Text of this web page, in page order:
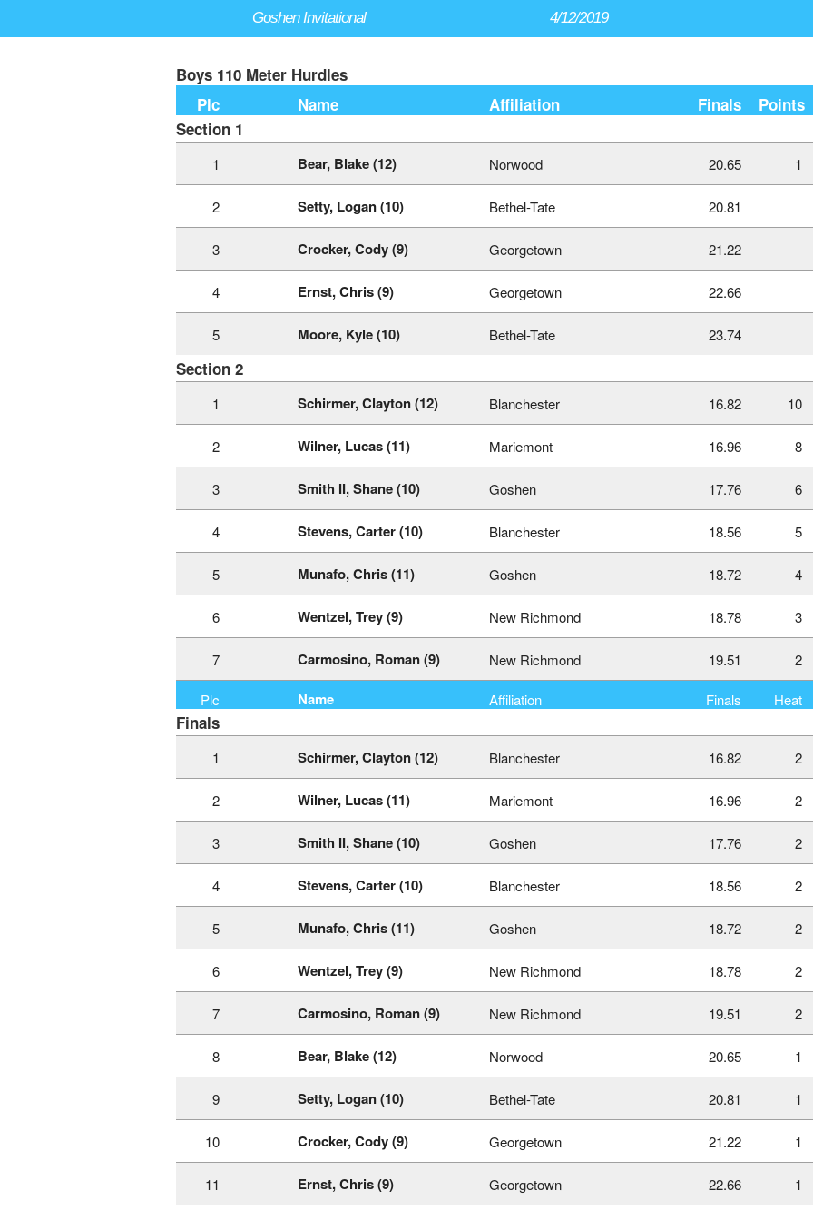
Goshen Invitational 4/12/2019
Boys 110 Meter Hurdles
Plc
Name Affiliation Finals
Points
Section 1
1 Bear, Blake (12) Norwood 20.65 1
2 Setty, Logan (10) Bethel-Tate 20.81
3 Crocker, Cody (9) Georgetown 21.22
4 Ernst, Chris (9) Georgetown 22.66
5 Moore, Kyle (10) Bethel-Tate 23.74
Section 2
1 Schirmer, Clayton (12) Blanchester 16.82 10
2 Wilner, Lucas (11) Mariemont 16.96 8
3 Smith II, Shane (10) Goshen 17.76 6
4 Stevens, Carter (10) Blanchester 18.56 5
5 Munafo, Chris (11) Goshen 18.72 4
6 Wentzel, Trey (9) New Richmond 18.78 3
7 Carmosino, Roman (9) New Richmond 19.51 2
Plc Name Affiliation Finals Heat
Finals
1 Schirmer, Clayton (12) Blanchester 16.82 2
2 Wilner, Lucas (11) Mariemont 16.96 2
3 Smith II, Shane (10) Goshen 17.76 2
4 Stevens, Carter (10) Blanchester 18.56 2
5 Munafo, Chris (11) Goshen 18.72 2
6 Wentzel, Trey (9) New Richmond 18.78 2
7 Carmosino, Roman (9) New Richmond 19.51 2
8 Bear, Blake (12) Norwood 20.65 1
9 Setty, Logan (10) Bethel-Tate 20.81 1
10 Crocker, Cody (9) Georgetown 21.22 1
11 Ernst, Chris (9) Georgetown 22.66 1